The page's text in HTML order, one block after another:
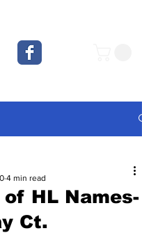
HL Names-
Ct.
4 min read